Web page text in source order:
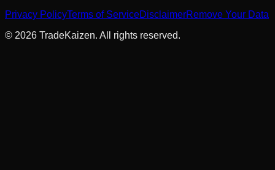
Privacy PolicyTerms of ServiceDisclaimerRemove Your Data
© 2026 TradeKaizen. All rights reserved.